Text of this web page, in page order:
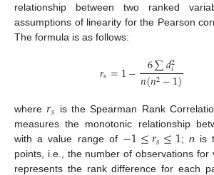
relationship between two ranked
assumptions of linearity for the Pearson
The formula is as follows:
𝑟𝑠=1− 6∑𝑑2
𝑖
𝑛(𝑛2−1)
where𝑟𝑠 is the Spearman Rank
measures the monotonic relationship
with a value range of −1≤𝑟𝑠≤1;n is
points, i.e., the number of observations
represents the rank difference for each